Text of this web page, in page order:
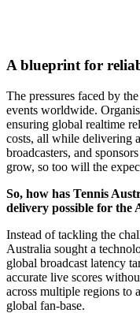
A blueprint for
The pressures faced by
events worldwide.
ensuring global realtime
costs, all while delivering
broadcasters, and
grow, so too will the
So, how has Tennis
delivery possible for the
Instead of tackling the
Australia sought a
global broadcast latency
accurate live scores
across multiple regions to
global fan-base.